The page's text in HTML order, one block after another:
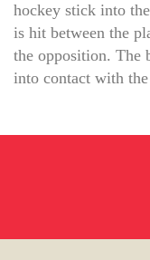
hockey stick into
is hit between the
the opposition. The
into contact with